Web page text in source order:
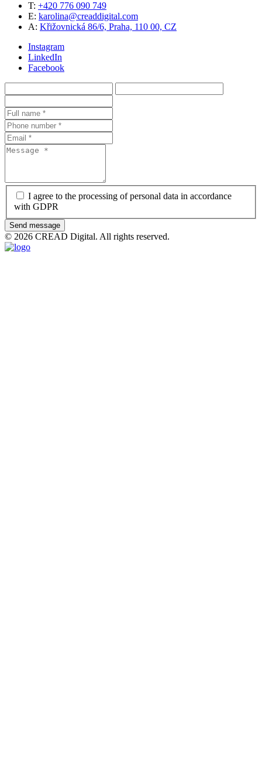
T: +420 776 090 749
E: karolina@creaddigital.com
A: Křižovnická 86/6, Praha, 110 00, CZ
Instagram
LinkedIn
Facebook
I agree to the processing of personal data in accordance
with GDPR
Send message
© 2026 CREAD Digital. All rights reserved.